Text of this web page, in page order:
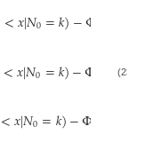
<𝑥|𝑁0=𝑘)−Φ
<𝑥|𝑁0=𝑘)−Φ |+
<𝑥|𝑁0=𝑘)−Φ
(23)